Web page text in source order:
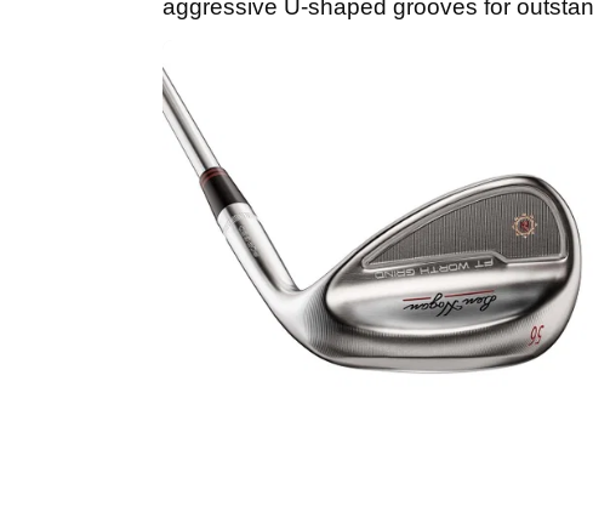
aggressive U-shaped grooves for